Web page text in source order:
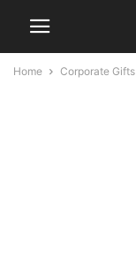
Home Corporate Gifts